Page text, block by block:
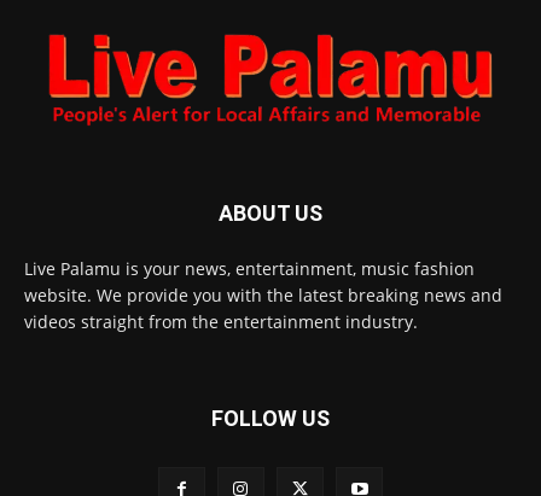
ABOUT US
Live Palamu is your news, entertainment, music fashion
website. We provide you with the latest breaking news and
videos straight from the entertainment industry.
FOLLOW US